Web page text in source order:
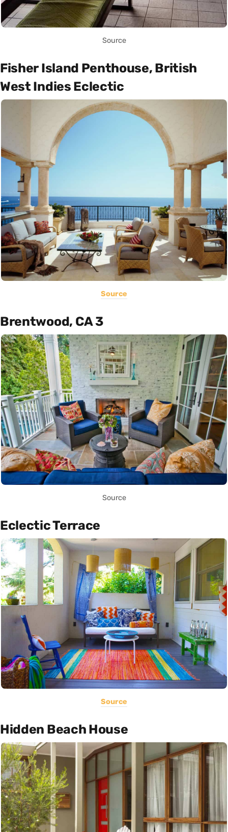
Source
Fisher Island Penthouse, British
West Indies Eclectic
Source
Brentwood, CA 3
Source
Eclectic Terrace
Source
Hidden Beach House